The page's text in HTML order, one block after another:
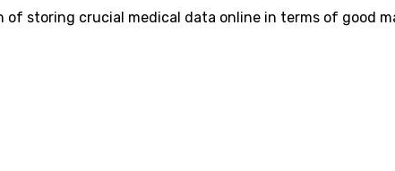
storing crucial medical data online in terms of good